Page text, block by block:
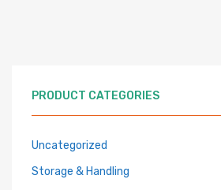
PRODUCT CATEGORIES
Uncategorized
Storage & Handling